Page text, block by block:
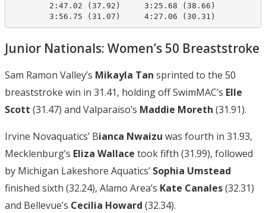
        2:47.02 (37.92)     3:25.68 (38.66)
Junior Nationals: Women’s 50 Breaststroke
Sam Ramon Valley’s Mikayla Tan sprinted to the 50
breaststroke win in 31.41, holding off SwimMAC’s Elle
Scott (31.47) and Valparaiso’s Maddie Moreth (31.91).
Irvine Novaquatics’ Bianca Nwaizu was fourth in 31.93,
Mecklenburg’s Eliza Wallace took fifth (31.99), followed
by Michigan Lakeshore Aquatics’ Sophia Umstead
finished sixth (32.24), Alamo Area’s Kate Canales(32.31)
and Bellevue’s Cecilia Howard (32.34).